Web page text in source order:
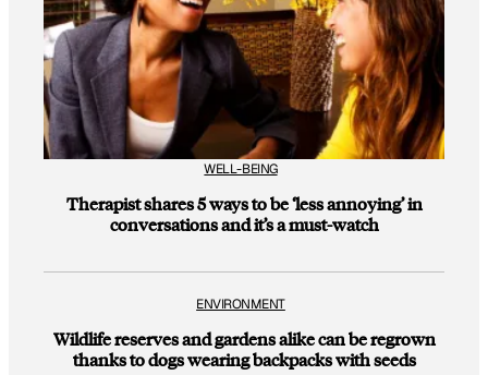
WELL-BEING
Therapist shares 5 ways to be ‘less annoying’ in
conversations and it’s a must-watch
ENVIRONMENT
Wildlife reserves and gardens alike can be regrown
thanks to dogs wearing backpacks with seeds